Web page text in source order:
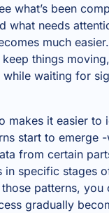
what’s been
what needs
much
things
while waiting for
makes it easier to
start to emerge -
from certain
in specific stages
patterns, you
gradually